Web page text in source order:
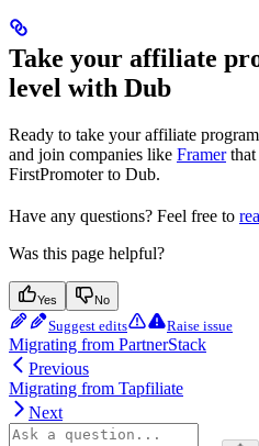
Take your affiliate
level with Dub
Ready to take your affiliate
and join companies like Framerthat
FirstPromoter to Dub.
Have any questions? Feel free to
Was this page helpful?
Yes No
Suggest edits Raise issue
Migrating from PartnerStack
Previous
Migrating from Tapfiliate
Next